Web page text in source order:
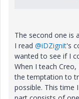
The second one is
I read @iDZignit's
wanted to see if I
When I teach
the temptation to
possible. This